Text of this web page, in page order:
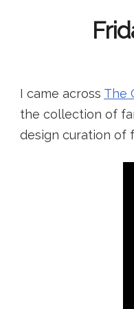
I came across The
the collection of
design curation of